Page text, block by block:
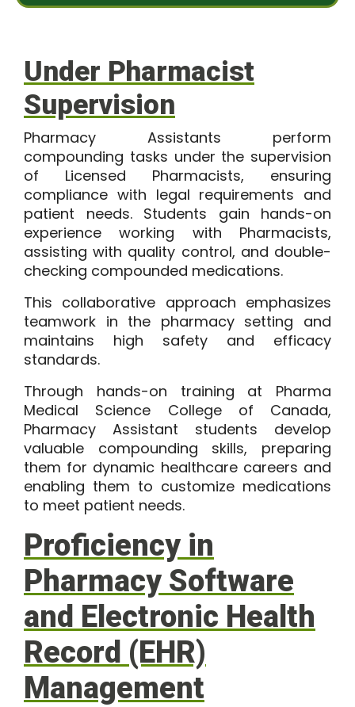
t
s
Under Pharmacist
Supervision
Pharmacy Assistants perform
compounding tasks under the supervision
of Licensed Pharmacists, ensuring
compliance with legal requirements and
patient needs. Students gain hands-on
experience working with Pharmacists,
assisting with quality control, and double-
checking compounded medications.
This collaborative approach emphasizes
teamwork in the pharmacy setting and
maintains high safety and efficacy
standards.
Through hands-on training at Pharma
Medical Science College of Canada,
Pharmacy Assistant students develop
valuable compounding skills, preparing
them for dynamic healthcare careers and
enabling them to customize medications
to meet patient needs.
Proficiency in
Pharmacy Software
and Electronic Health
Record (EHR)
Management